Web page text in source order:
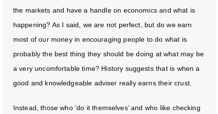
the markets and have a handle on economics and what is
happening? As I said, we are not perfect, but do we earn
most of our money in encouraging people to do what is
probably the best thing they should be doing at what may be
a very uncomfortable time? History suggests that is when a
good and knowledgeable adviser really earns their crust.
Instead, those who ‘do it themselves’ and who like checking